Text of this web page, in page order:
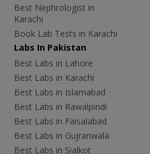
Best Nephrologist in
Karachi
Book Lab Tests in Karachi
Labs In Pakistan
Best Labs in Lahore
Best Labs in Karachi
Best Labs in Islamabad
Best Labs in Rawalpindi
Best Labs in Faisalabad
Best Labs in Gujranwala
Best Labs in Sialkot